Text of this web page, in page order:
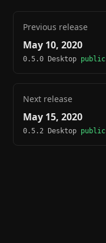
Previous release
May 10, 2020
0.5.0 Desktop public
Next release
May 15, 2020
0.5.2 Desktop public